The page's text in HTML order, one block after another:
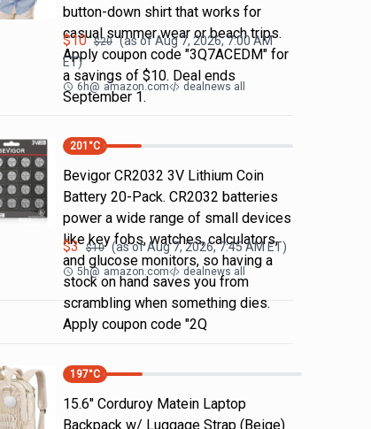
button-down shirt that works for
casual summer wear or beach trips.
Apply coupon code "3Q7ACEDM" for
a savings of $10. Deal ends
September 1.
$10 $20 (as ofAug 7, 2026, 7:00 AM
ET)
6h@ amazon.com dealnews all
201 °C
Bevigor CR2032 3V Lithium Coin
Battery 20-Pack. CR2032 batteries
power a wide range of small devices
like key fobs, watches, calculators,
and glucose monitors, so having a
stock on hand saves you from
scrambling when something dies.
Apply coupon code "2Q
$3 $10 (as ofAug 7, 2026, 7:45 AMET)
5h@ amazon.com dealnews all
197°C
15.6" Corduroy Matein Laptop
Backpack w/ Luggage Strap (Beige)